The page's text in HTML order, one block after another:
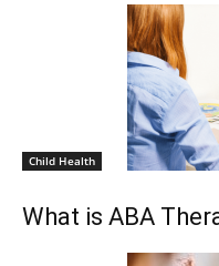
Child Health
What is ABA